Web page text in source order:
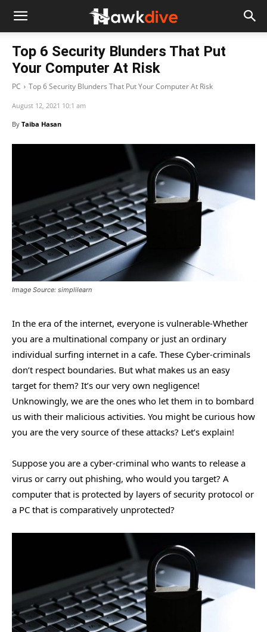
Top 6 Security Blunders That Put
Your Computer At Risk
PC Top 6 Security Blunders That Put Your Computer At Risk
August 12, 2021 10:1 am
By Taiba Hasan
Image Source: simplilearn
In the era of the internet, everyone is vulnerable-Whether
you are a multinational company or just an ordinary
individual surfing internet in a cafe. These Cyber-criminals
don’t respect boundaries. But what makes us an easy
target for them? It’s our very own negligence!
Unknowingly, we are the ones who let them in to bombard
us with their malicious activities. You might be curious how
you are the very source of these attacks? Let’s explain!
Suppose you are a cyber-criminal who wants to release a
virus or carry out phishing, who would you target? A
computer that is protected by layers of security protocol or
a PC that is comparatively unprotected?